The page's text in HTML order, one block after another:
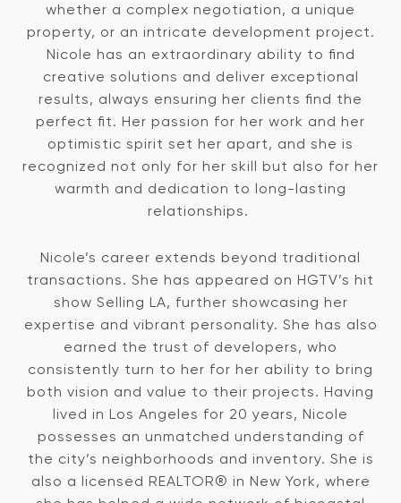
whether a complex negotiation, a unique
property, or an intricate development project.
Nicole has an extraordinary ability to find
creative solutions and deliver exceptional
results, always ensuring her clients find the
perfect fit. Her passion for her work and her
optimistic spirit set her apart, and she is
recognized not only for her skill but also for her
warmth and dedication to long-lasting
relationships.
Nicole’s career extends beyond traditional
transactions. She has appeared on HGTV’s hit
show Selling LA, further showcasing her
expertise and vibrant personality. She has also
earned the trust of developers, who
consistently turn to her for her ability to bring
both vision and value to their projects. Having
lived in Los Angeles for 20 years, Nicole
possesses an unmatched understanding of
the city’s neighborhoods and inventory. She is
also a licensed REALTOR® in New York, where